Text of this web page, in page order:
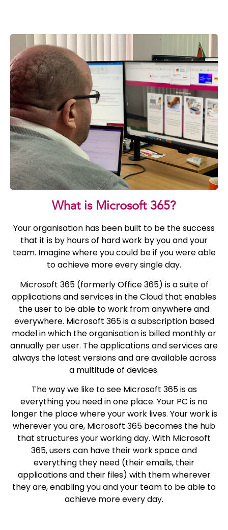
What is Microsoft 365?
Your organisation has been built to be the success
that it is by hours of hard work by you and your
team. Imagine where you could be if you were able
to achieve more every single day.
Microsoft 365 (formerly Office 365) is a suite of
applications and services in the Cloud that enables
the user to be able to work from anywhere and
everywhere. Microsoft 365 is a subscription based
model in which the organisation is billed monthly or
annually per user. The applications and services are
always the latest versions and are available across
a multitude of devices.
The way we like to see Microsoft 365 is as
everything you need in one place. Your PC is no
longer the place where your work lives. Your work is
wherever you are, Microsoft 365 becomes the hub
that structures your working day. With Microsoft
365, users can have their work space and
everything they need (their emails, their
applications and their files) with them wherever
they are, enabling you and your team to be able to
achieve more every day.